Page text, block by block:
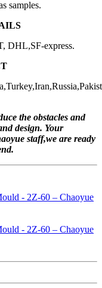
samples.
DHL,SF-express.
the obstacles and
design. Your
staff,we are ready